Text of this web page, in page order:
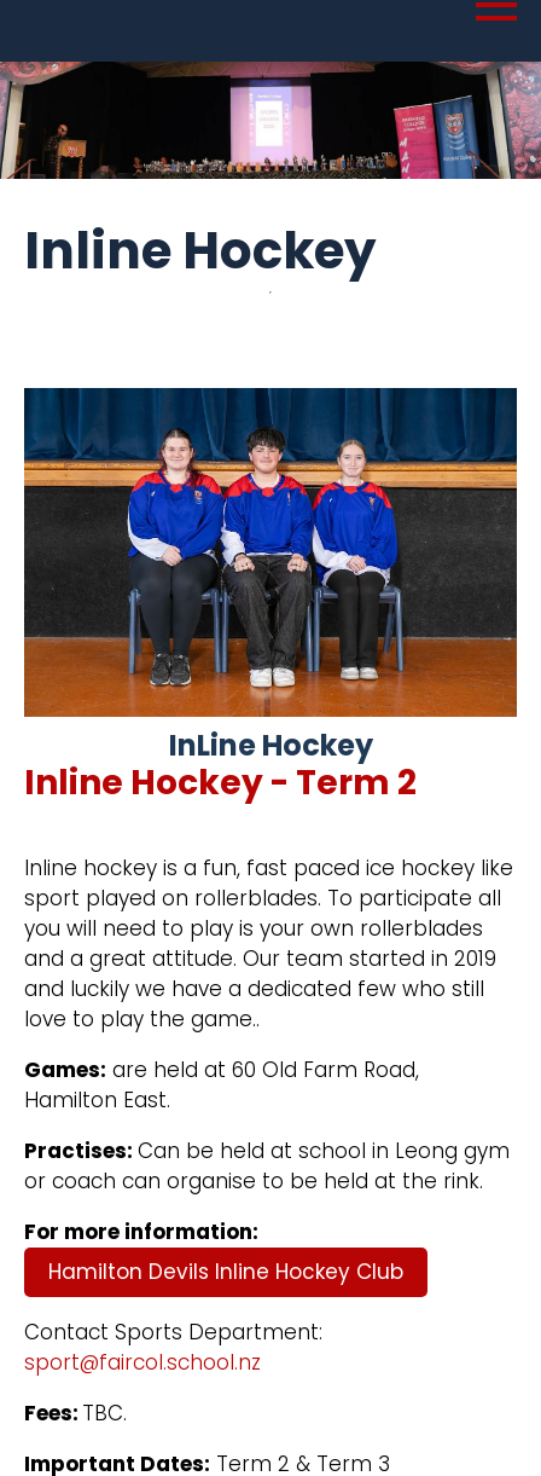
Inline Hockey
InLine Hockey
Inline Hockey - Term 2
Inline hockey is a fun, fast paced ice hockey like
sport played on rollerblades. To participate all
you will need to play is your own rollerblades
and a great attitude. Our team started in 2019
and luckily we have a dedicated few who still
love to play the game..
Games: are held at 60 Old Farm Road,
Hamilton East.
Practises: Can be held at school in Leong gym
or coach can organise to be held at the rink.
For more information:
Hamilton Devils Inline Hockey Club
Contact Sports Department:
sport@faircol.school.nz
Fees: TBC.
Important Dates: Term 2 & Term 3